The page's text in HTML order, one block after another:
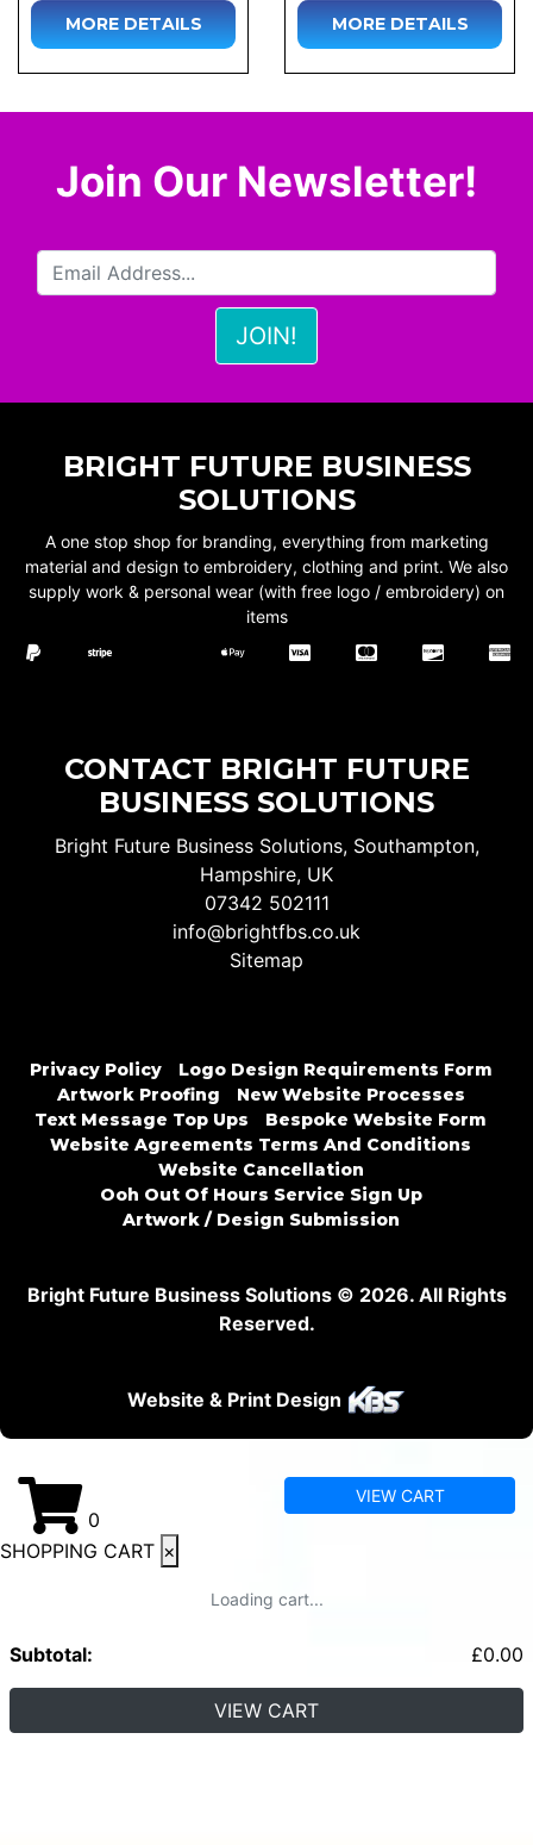
MORE DETAILS MORE DETAILS
Join Our Newsletter!
BRIGHT FUTURE BUSINESS
SOLUTIONS
A one stop shop for branding, everything from marketing
material and design to embroidery, clothing and print. We also
supply work & personal wear (with free logo / embroidery) on
items
CONTACT BRIGHT FUTURE
BUSINESS SOLUTIONS
Bright Future Business Solutions, Southampton,
Hampshire, UK
07342 502111
info@brightfbs.co.uk
Sitemap
Privacy Policy
Logo Design Requirements Form
Artwork Proofing
New Website Processes
Text Message Top Ups
Bespoke Website Form
Website Agreements Terms And Conditions
Website Cancellation
Ooh Out Of Hours Service Sign Up
Artwork / Design Submission
Bright Future Business Solutions © 2026. All Rights
Reserved.
Website & Print Design
0
VIEW CART
SHOPPING CART ×
Loading cart...
Subtotal: £0.00
VIEW CART